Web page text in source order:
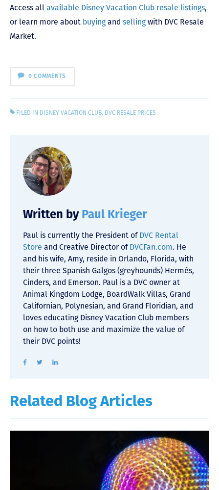
Access all available Disney Vacation Club resale listings,
or learn more about buyingand sellingwith DVC Resale
Market.
0 COMMENTS
FILED IN DISNEY VACATION CLUB, DVC RESALE PRICES
Written by Paul Krieger
Paul is currently the President ofDVC Rental
Store and Creative Director ofDVCFan.com. He
and his wife, Amy, reside in Orlando, Florida, with
their three Spanish Galgos (greyhounds) Hermès,
Cinders, and Emerson. Paul is a DVC owner at
Animal Kingdom Lodge, BoardWalk Villas, Grand
Californian, Polynesian, and Grand Floridian, and
loves educating Disney Vacation Club members
on how to both use and maximize the value of
their DVC points!
Related Blog Articles